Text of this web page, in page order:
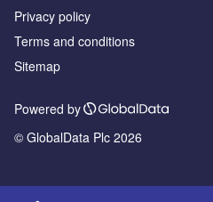
Privacy policy
Terms and conditions
Sitemap
Powered by
© GlobalData Plc 2026